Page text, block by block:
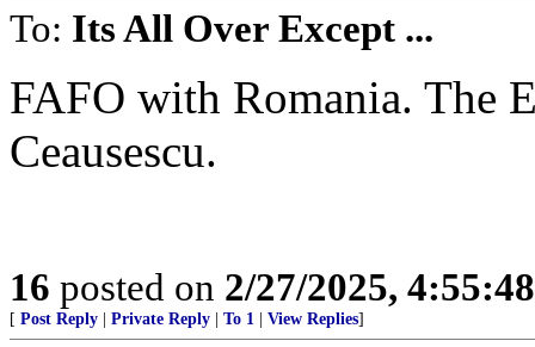
To: Its All Over Except ...
FAFO with Romania. The
Ceausescu.
16 posted on 2/27/2025,
[ Post Reply Private Reply To 1 View Replies]